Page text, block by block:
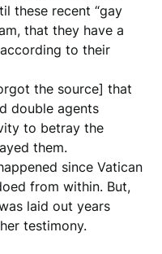
these recent “gay
that they have a
to their
the source] that
double agents
to betray the
them.
since Vatican
from within. But,
laid out years
testimony.